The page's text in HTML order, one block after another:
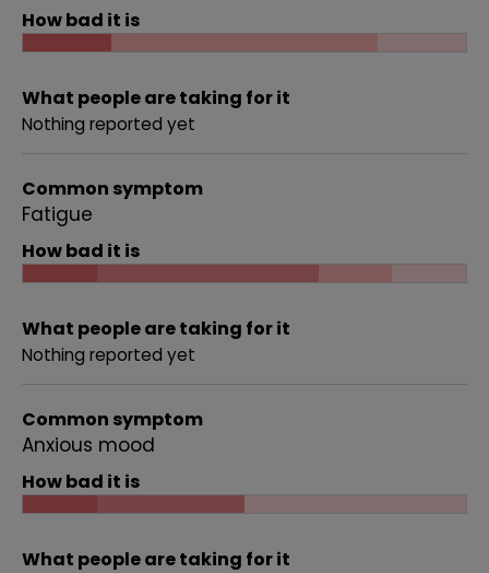
How bad it is
What people are taking for it
Nothing reported yet
Common symptom
Fatigue
How bad it is
What people are taking for it
Nothing reported yet
Common symptom
Anxious mood
How bad it is
What people are taking for it